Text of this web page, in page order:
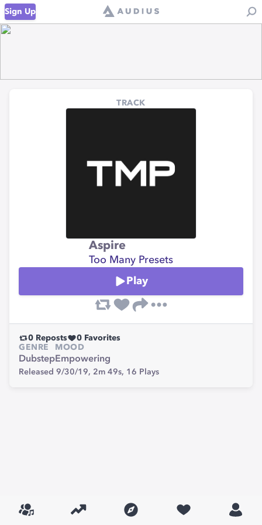
Sign Up
TRACK
Aspire
Too Many Presets
Play
0 Reposts 0 Favorites
GENRE
Dubstep
MOOD
Empowering
Released 9/30/19, 2m 49s, 16 Plays